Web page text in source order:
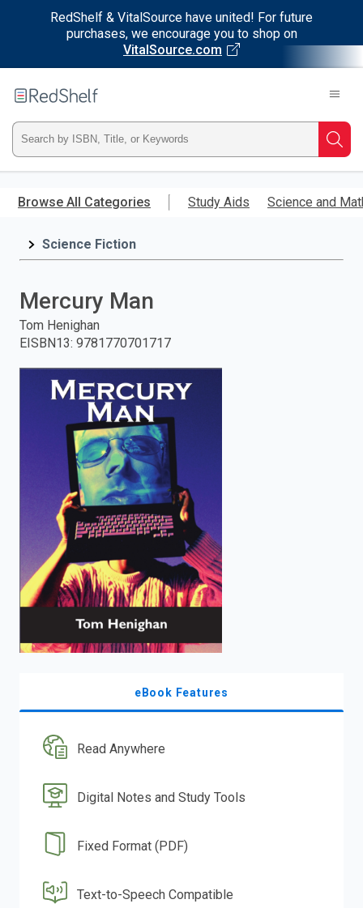
RedShelf & VitalSource have united! For future
purchases, we encourage you to shop on
VitalSource.com
main
RedShelf
Type
ISBN,
Title,
and
press
Browse All Categories Study Aids Science and
Science Fiction
Mercury Man
Tom Henighan
EISBN13: 9781770701717
eBook Features
Read Anywhere
Digital Notes and Study Tools
Fixed Format (PDF)
Text-to-Speech Compatible